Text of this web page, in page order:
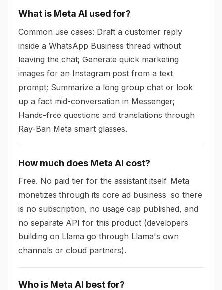
What is Meta AI used for?
Common use cases: Draft a customer reply
inside a WhatsApp Business thread without
leaving the chat; Generate quick marketing
images for an Instagram post from a text
prompt; Summarize a long group chat or look
up a fact mid-conversation in Messenger;
Hands-free questions and translations through
Ray-Ban Meta smart glasses.
How much does Meta AI cost?
Free. No paid tier for the assistant itself. Meta
monetizes through its core ad business, so there
is no subscription, no usage cap published, and
no separate API for this product (developers
building on Llama go through Llama's own
channels or cloud partners).
Who is Meta AI best for?